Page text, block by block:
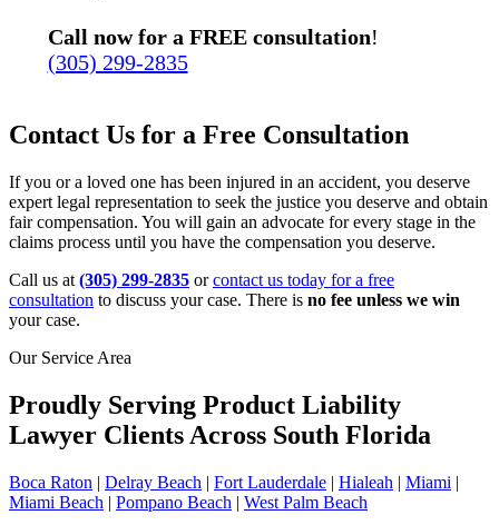
Call now for a FREE consultation!
(305) 299-2835
Contact Us for a Free Consultation
If you or a loved one has been injured in an accident, you deserve
expert legal representation to seek the justice you deserve and obtain
fair compensation. You will gain an advocate for every stage in the
claims process until you have the compensation you deserve.
Call us at (305) 299-2835 orcontact us today for a free
consultation to discuss your case. There is no fee unless we win
your case.
Our Service Area
Proudly Serving Product Liability
Lawyer Clients Across South Florida
Boca Raton | Delray Beach | Fort Lauderdale | Hialeah | Miami |
Miami Beach | Pompano Beach | West Palm Beach